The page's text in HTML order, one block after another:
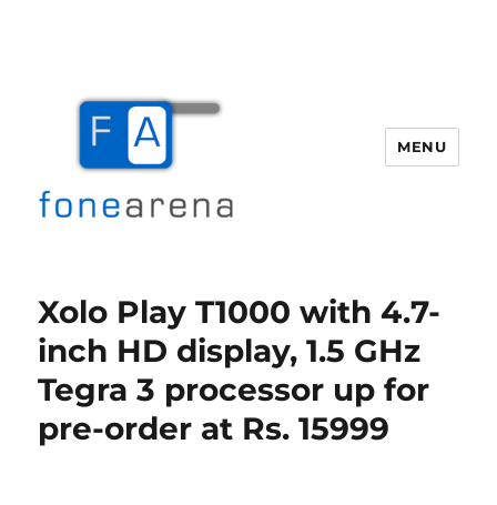
MENU
Xolo Play T1000 with 4.7-
inch HD display, 1.5 GHz
Tegra 3 processor up for
pre-order at Rs. 15999